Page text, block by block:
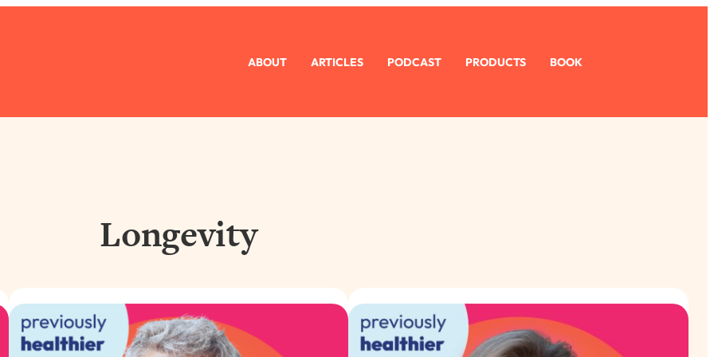
ABOUT ARTICLES PODCAST PRODUCTS BOOK
Longevity